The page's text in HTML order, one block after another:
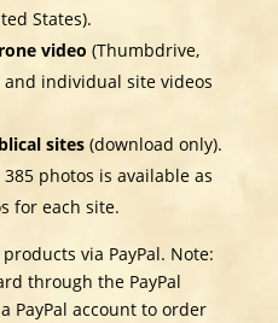
States).
video (Thumbdrive,
individual site videos
sites(download only).
photos is available as
for each site.
via PayPal. Note:
through the PayPal
PayPal account to order